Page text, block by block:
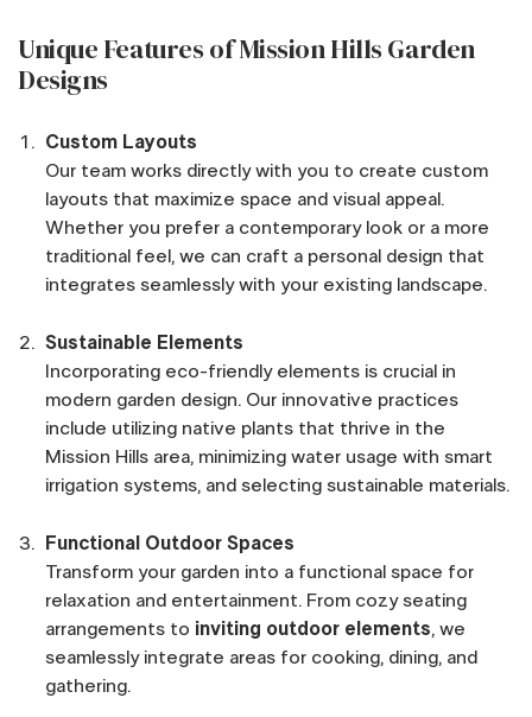
Unique Features of Mission Hills Garden
Designs
Custom Layouts
Our team works directly with you to create custom
layouts that maximize space and visual appeal.
Whether you prefer a contemporary look or a more
traditional feel, we can craft a personal design that
integrates seamlessly with your existing landscape.
Sustainable Elements
Incorporating eco-friendly elements is crucial in
modern garden design. Our innovative practices
include utilizing native plants that thrive in the
Mission Hills area, minimizing water usage with smart
irrigation systems, and selecting sustainable materials.
Functional Outdoor Spaces
Transform your garden into a functional space for
relaxation and entertainment. From cozy seating
arrangements to inviting outdoor elements, we
seamlessly integrate areas for cooking, dining, and
gathering.